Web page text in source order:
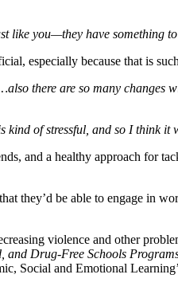
like you—they have something
especially because that is
there are so many
of stressful, and so I think it
and a healthy approach for
they’d be able to engage in
violence and other
and Drug-Free Schools
Social and Emotional